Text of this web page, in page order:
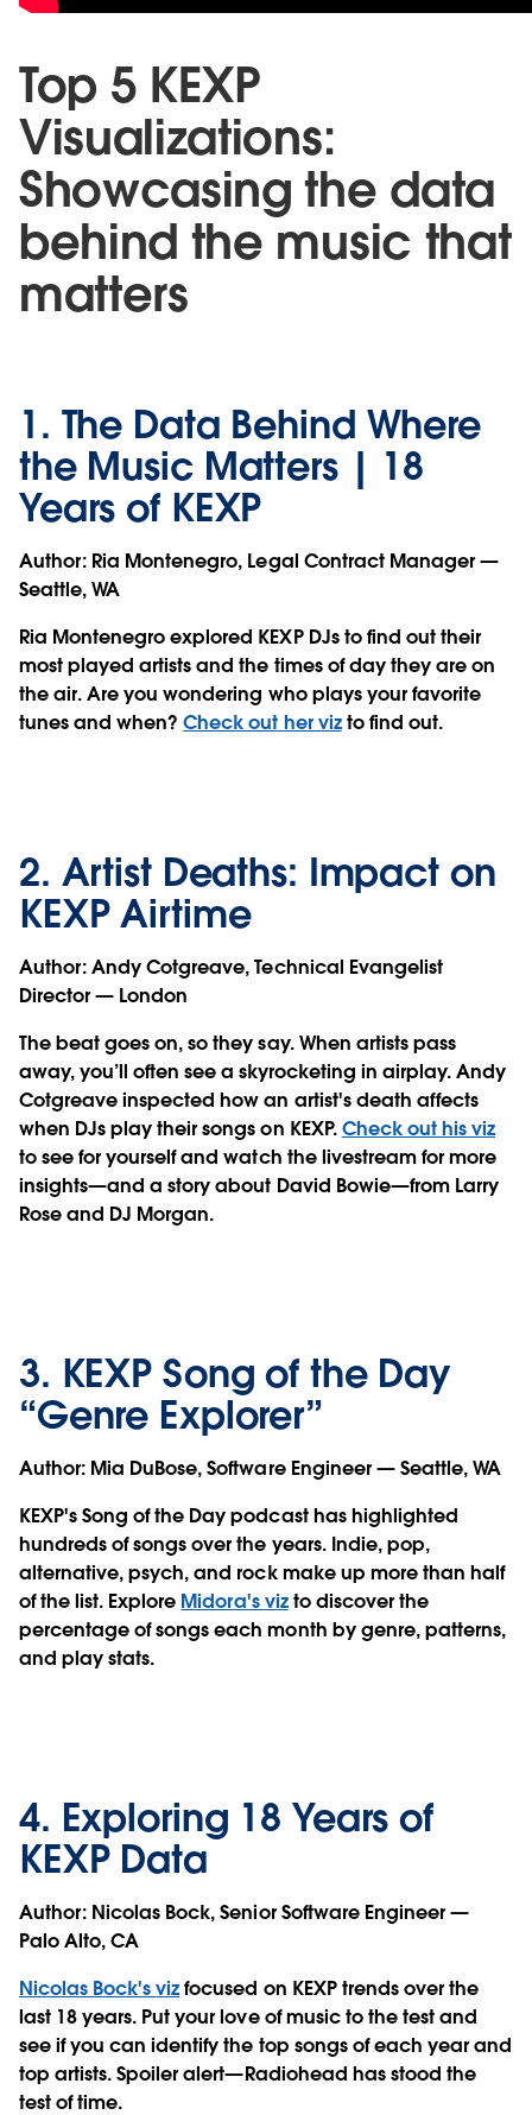
Top 5 KEXP
Visualizations:
Showcasing the data
behind the music that
matters
1. The Data Behind Where
the Music Matters | 18
Years of KEXP
Author: Ria Montenegro, Legal Contract Manager —
Seattle, WA
Ria Montenegro explored KEXP DJs to find out their
most played artists and the times of day they are on
the air. Are you wondering who plays your favorite
tunes and when?Check out her vizto find out.
2. Artist Deaths: Impact on
KEXP Airtime
Author:Andy Cotgreave, Technical Evangelist
Director — London
The beat goes on, so they say. When artists pass
away, you’ll often see a skyrocketing in airplay. Andy
Cotgreave inspected how an artist's death affects
when DJs play their songs on KEXP.Check out his viz
to see for yourself and watch the livestream for more
insights—and a story about David Bowie—from Larry
Rose and DJ Morgan.
3. KEXP Song of the Day
“Genre Explorer”
Author: Mia DuBose, Software Engineer — Seattle, WA
KEXP's Song of the Day podcast has highlighted
hundreds of songs over the years. Indie, pop,
alternative, psych, and rock make up more than half
of the list. Explore Midora's vizto discover the
percentage of songs each month by genre, patterns,
and play stats.
4. Exploring 18 Years of
KEXP Data
Author: Nicolas Bock, Senior Software Engineer —
Palo Alto, CA
Nicolas Bock's vizfocused on KEXP trends over the
last 18 years. Put your love of music to the test and
see if you can identify the top songs of each year and
top artists. Spoiler alert—Radiohead has stood the
test of time.